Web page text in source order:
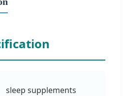
sleep supplements